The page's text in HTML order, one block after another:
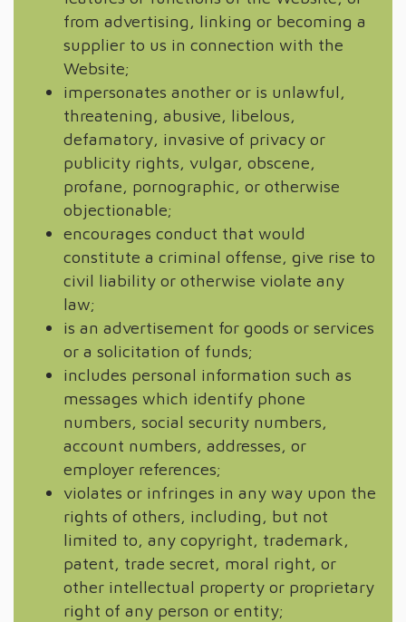
from advertising, linking or becoming a
supplier to us in connection with the
Website;
impersonates another or is unlawful,
threatening, abusive, libelous,
defamatory, invasive of privacy or
publicity rights, vulgar, obscene,
profane, pornographic, or otherwise
objectionable;
encourages conduct that would
constitute a criminal offense, give rise to
civil liability or otherwise violate any
law;
is an advertisement for goods or services
or a solicitation of funds;
includes personal information such as
messages which identify phone
numbers, social security numbers,
account numbers, addresses, or
employer references;
violates or infringes in any way upon the
rights of others, including, but not
limited to, any copyright, trademark,
patent, trade secret, moral right, or
other intellectual property or proprietary
right of any person or entity;